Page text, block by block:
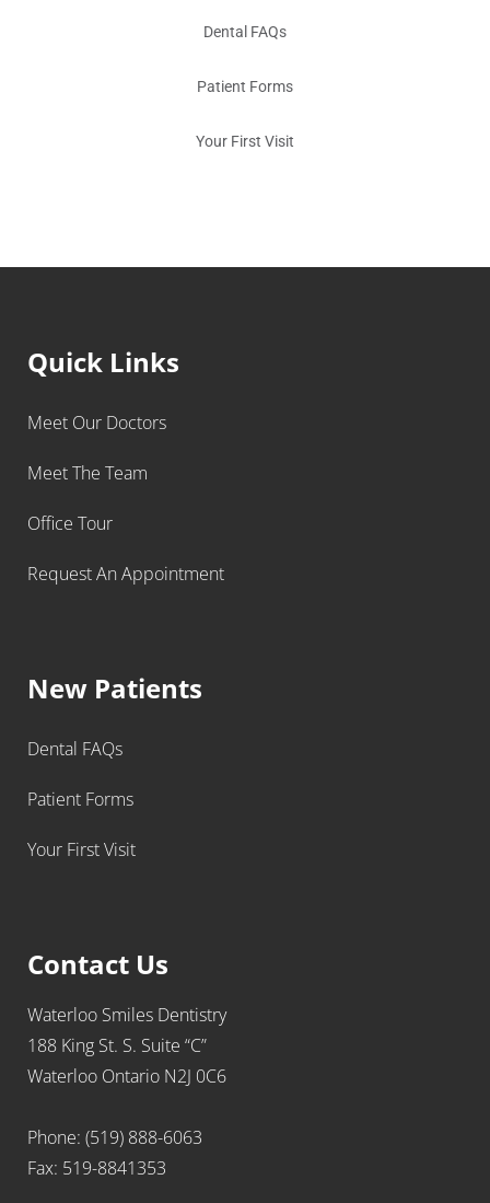
Dental FAQs
Patient Forms
Your First Visit
Quick Links
Meet Our Doctors
Meet The Team
Office Tour
Request An Appointment
New Patients
Dental FAQs
Patient Forms
Your First Visit
Contact Us
Waterloo Smiles Dentistry
188 King St. S. Suite “C”
Waterloo Ontario N2J 0C6
Phone: (519) 888-6063
Fax: 519-8841353